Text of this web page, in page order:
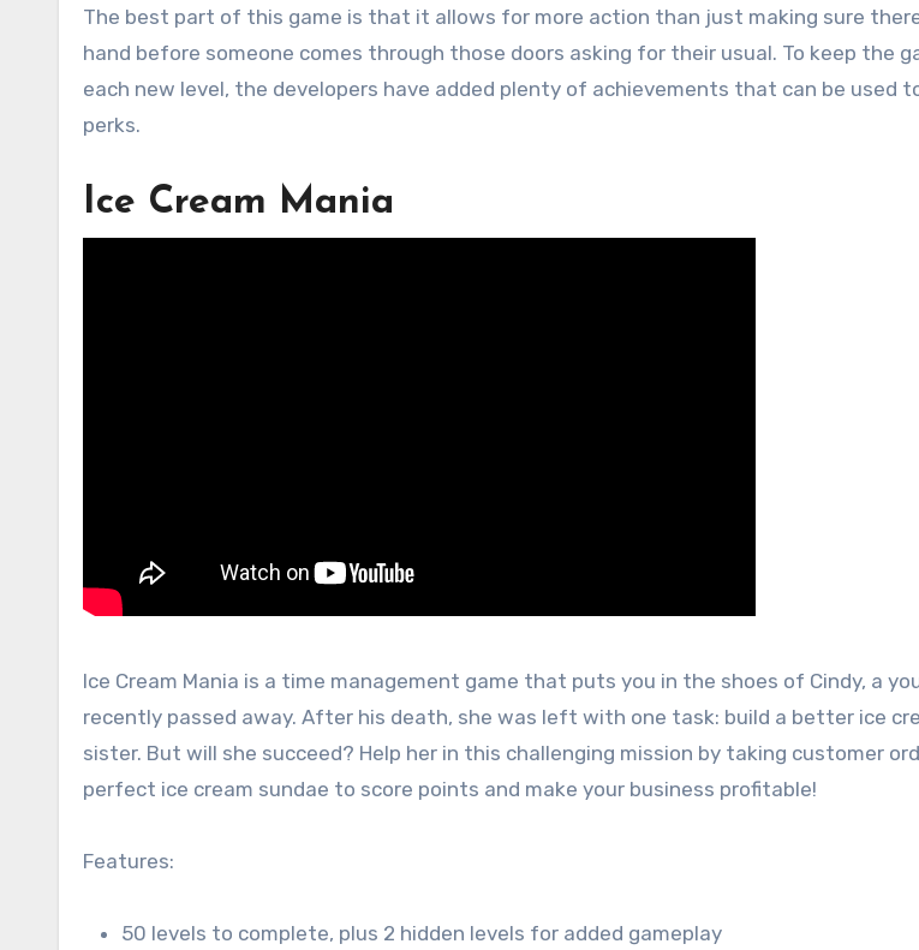
The best part of this game is that it allows for more action than just making sure
hand before someone comes through those doors asking for their usual. To keep the
each new level, the developers have added plenty of achievements that can be used
perks.
Ice Cream Mania
Ice Cream Mania is a time management game that puts you in the shoes of Cindy, a
recently passed away. After his death, she was left with one task: build a better ice
sister. But will she succeed? Help her in this challenging mission by taking customer
perfect ice cream sundae to score points and make your business profitable!
Features:
50 levels to complete, plus 2 hidden levels for added gameplay